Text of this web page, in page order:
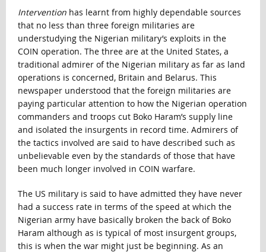
Interventionhas learnt from highly dependable sources
that no less than three foreign militaries are
understudying the Nigerian military’s exploits in the
COIN operation. The three are at the United States, a
traditional admirer of the Nigerian military as far as land
operations is concerned, Britain and Belarus. This
newspaper understood that the foreign militaries are
paying particular attention to how the Nigerian operation
commanders and troops cut Boko Haram’s supply line
and isolated the insurgents in record time. Admirers of
the tactics involved are said to have described such as
unbelievable even by the standards of those that have
been much longer involved in COIN warfare.
The US military is said to have admitted they have never
had a success rate in terms of the speed at which the
Nigerian army have basically broken the back of Boko
Haram although as is typical of most insurgent groups,
this is when the war might just be beginning. As an